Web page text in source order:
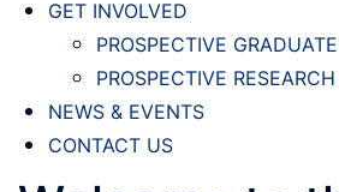
GET INVOLVED
PROSPECTIVE
PROSPECTIVE
NEWS & EVENTS
CONTACT US